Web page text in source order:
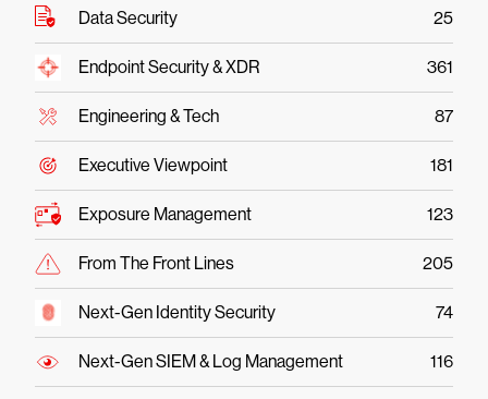
Data Security 25
Endpoint Security & XDR 361
Engineering & Tech 87
Executive Viewpoint 181
Exposure Management 123
From The Front Lines 205
Next-Gen Identity Security 74
Next-Gen SIEM & Log Management 116